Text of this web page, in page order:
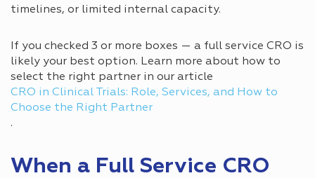
If you checked 3 or more boxes — a full service CRO is
likely your best option. Learn more about how to
select the right partner in our article
CRO in Clinical Trials: Role, Services, and How to
Choose the Right Partner
.
When a Full Service CRO